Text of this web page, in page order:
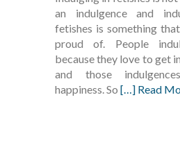
an indulgence and
fetishes is something
proud of. People
because they love to get
and those
happiness. So […] Read